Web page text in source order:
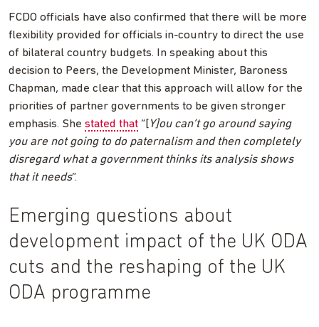
FCDO officials have also confirmed that there will be more
flexibility provided for officials in-country to direct the use
of bilateral country budgets. In speaking about this
decision to Peers, the Development Minister, Baroness
Chapman, made clear that this approach will allow for the
priorities of partner governments to be given stronger
emphasis. She stated that “[ Y]ou can’t go around saying
you are not going to do paternalism and then completely
disregard what a government thinks its analysis shows
that it needs”.
Emerging questions about
development impact of the UK ODA
cuts and the reshaping of the UK
ODA programme